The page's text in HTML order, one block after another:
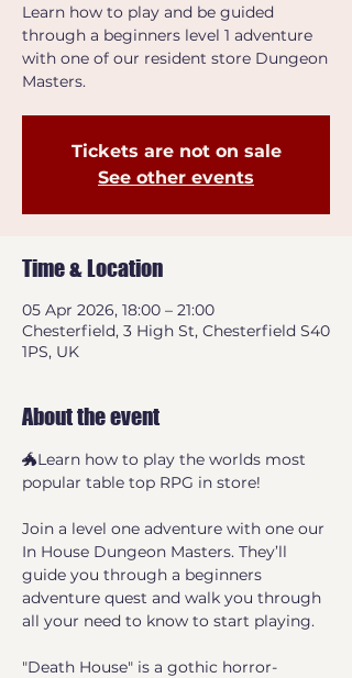
Learn how to play and be guided
through a beginners level 1 adventure
with one of our resident store Dungeon
Masters.
Tickets are not on sale
See other events
Time & Location
05 Apr 2026, 18:00 – 21:00
Chesterfield, 3 High St, Chesterfield S40
1PS, UK
About the event
🐲Learn how to play the worlds most
popular table top RPG in store!
Join a level one adventure with one our
In House Dungeon Masters. They’ll
guide you through a beginners
adventure quest and walk you through
all your need to know to start playing.
"Death House" is a gothic horror-